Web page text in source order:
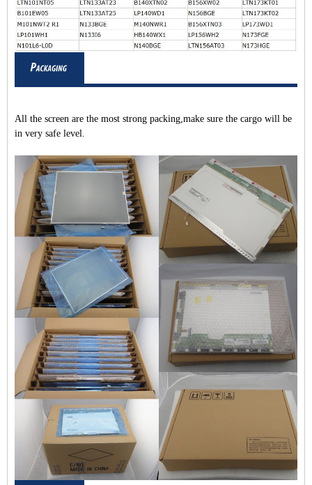
All the screen are the most strong packing,make sure the cargo will be
in very safe level.